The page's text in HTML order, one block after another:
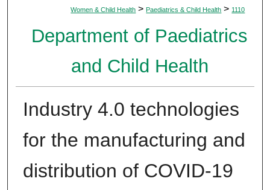
Women & Child Health > Paediatrics & Child Health > 1110
Department of Paediatrics
and Child Health
Industry 4.0 technologies
for the manufacturing and
distribution of COVID-19